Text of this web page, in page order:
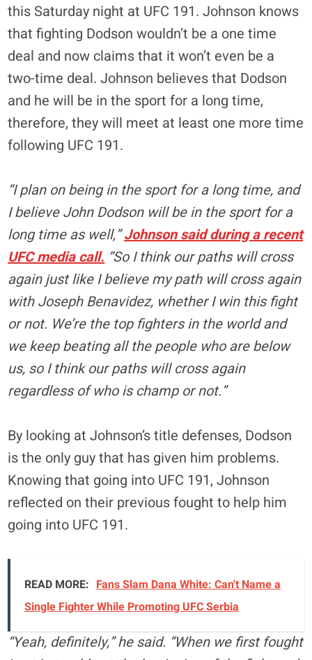
this Saturday night at UFC 191. Johnson knows
that fighting Dodson wouldn’t be a one time
deal and now claims that it won’t even be a
two-time deal. Johnson believes that Dodson
and he will be in the sport for a long time,
therefore, they will meet at least one more time
following UFC 191.
“I plan on being in the sport for a long time, and
I believe John Dodson will be in the sport for a
long time as well,”Johnson said during a recent
UFC media call. “So I think our paths will cross
again just like I believe my path will cross again
with Joseph Benavidez, whether I win this fight
or not. We’re the top fighters in the world and
we keep beating all the people who are below
us, so I think our paths will cross again
regardless of who is champ or not.”
By looking at Johnson’s title defenses, Dodson
is the only guy that has given him problems.
Knowing that going into UFC 191, Johnson
reflected on their previous fought to help him
going into UFC 191.
READ MORE: Fans Slam Dana White: Can't Name a
Single Fighter While Promoting UFC Serbia
“Yeah, definitely,” he said. “When we first fought